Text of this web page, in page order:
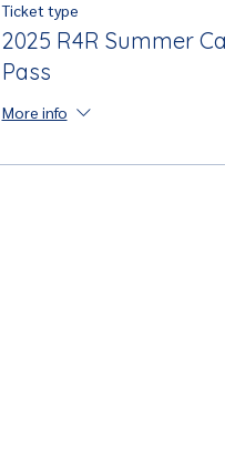
Ticket type
2025 R4R Summer
Pass
More info